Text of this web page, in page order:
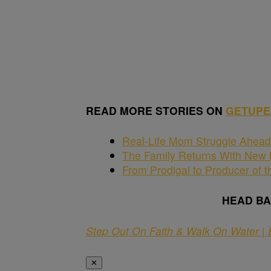
READ MORE STORIES ON
Real-Life Mom Struggle
The Family Returns With New
From Prodigal to Producer of
HEAD
Step Out On Faith & Walk On Water |
✕